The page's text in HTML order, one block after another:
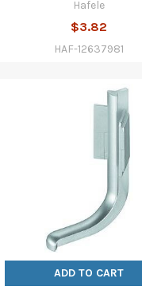
Hafele
$3.82
HAF-12637981
ADD TO CART